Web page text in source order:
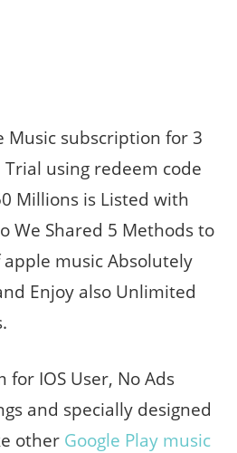
Music subscription for 3
using redeem code
Millions is Listed with
We Shared 5 Methods to
music Absolutely
Enjoy also Unlimited
for IOS User, No Ads
and specially designed
other Google Play music